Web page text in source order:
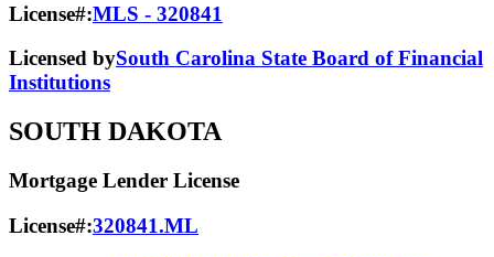
License#:MLS - 320841
Licensed bySouth Carolina State Board of Financial
Institutions
SOUTH DAKOTA
Mortgage Lender License
License#:320841.ML